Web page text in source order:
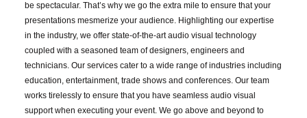
be spectacular. That’s why we go the extra mile to ensure that your
presentations mesmerize your audience. Highlighting our expertise
in the industry, we offer state-of-the-art audio visual technology
coupled with a seasoned team of designers, engineers and
technicians. Our services cater to a wide range of industries including
education, entertainment, trade shows and conferences. Our team
works tirelessly to ensure that you have seamless audio visual
support when executing your event. We go above and beyond to